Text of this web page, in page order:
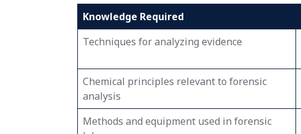
Knowledge Required
Techniques for analyzing evidence
Chemical principles relevant to forensic
analysis
Methods and equipment used in forensic